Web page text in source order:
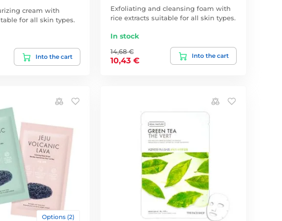
cream with
for all skin types.
Into the cart
Exfoliating and cleansing foam with
rice extracts suitable for all skin types.
In stock
14,68 €
10,43 €
Into the cart
Options (2)